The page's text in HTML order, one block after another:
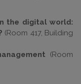
the digital world:
(Room 417, Building
(Room